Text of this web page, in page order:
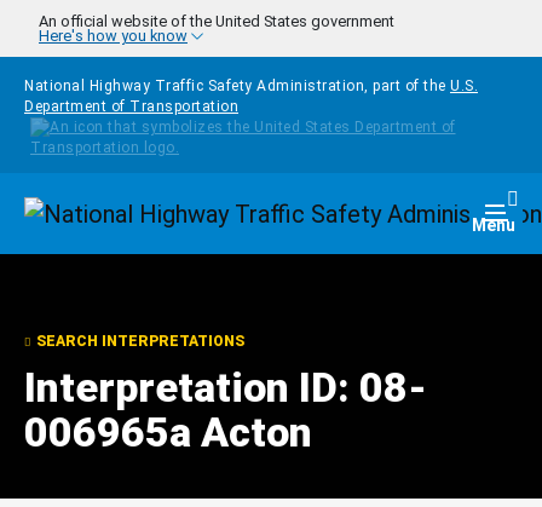
Skip to main content
An official website of the United States government
Here's how you know
National Highway Traffic Safety Administration, part of the U.S.
Department of Transportation
Homepage Menu
SEARCH INTERPRETATIONS
Interpretation ID: 08-
006965a Acton